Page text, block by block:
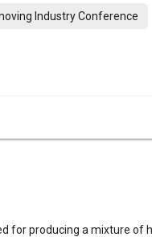
Industry Conference
for producing a mixture of